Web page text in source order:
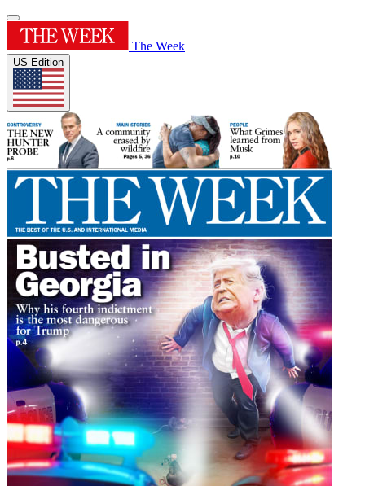
The Week
US Edition